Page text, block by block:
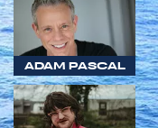
ADAM PASCAL